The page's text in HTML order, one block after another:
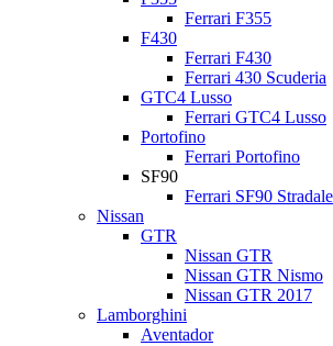
Ferrari F355
F430
Ferrari F430
Ferrari 430 Scuderia
GTC4 Lusso
Ferrari GTC4 Lusso
Portofino
Ferrari Portofino
SF90
Ferrari SF90 Stradale
Nissan
GTR
Nissan GTR
Nissan GTR Nismo
Nissan GTR 2017
Lamborghini
Aventador